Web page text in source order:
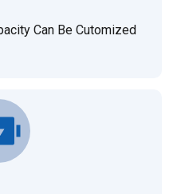
Can Be Cutomized